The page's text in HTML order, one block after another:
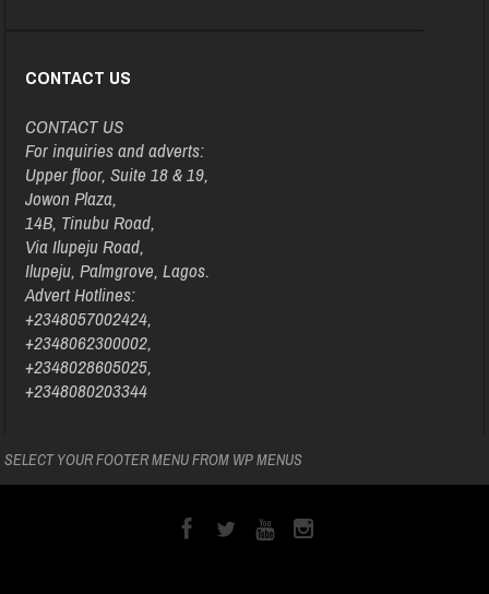
CONTACT US
CONTACT US
For inquiries and adverts:
Upper floor, Suite 18 & 19,
Jowon Plaza,
14B, Tinubu Road,
Via Ilupeju Road,
Ilupeju, Palmgrove, Lagos.
Advert Hotlines:
+2348057002424,
+2348062300002,
+2348028605025,
+2348080203344
SELECT YOUR FOOTER MENU FROM WP MENUS